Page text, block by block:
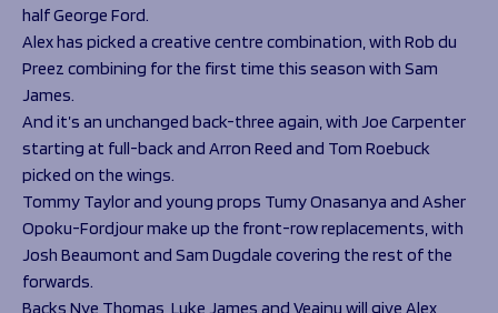
half George Ford.
Alex has picked a creative centre combination, with Rob du
Preez combining for the first time this season with Sam
James.
And it’s an unchanged back-three again, with Joe Carpenter
starting at full-back and Arron Reed and Tom Roebuck
picked on the wings.
Tommy Taylor and young props Tumy Onasanya and Asher
Opoku-Fordjour make up the front-row replacements, with
Josh Beaumont and Sam Dugdale covering the rest of the
forwards.
Backs Nye Thomas, Luke James and Veainu will give Alex